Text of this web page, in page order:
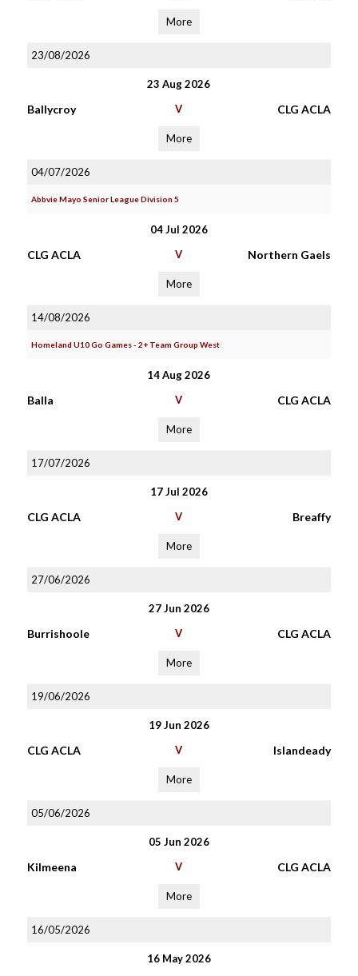
More
23/08/2026
23 Aug 2026
Ballycroy V CLG ACLA
More
04/07/2026
Abbvie Mayo Senior League Division 5
04 Jul 2026
CLG ACLA V Northern Gaels
More
14/08/2026
Homeland U10 Go Games - 2+ Team Group West
14 Aug 2026
Balla V CLG ACLA
More
17/07/2026
17 Jul 2026
CLG ACLA V Breaffy
More
27/06/2026
27 Jun 2026
Burrishoole V CLG ACLA
More
19/06/2026
19 Jun 2026
CLG ACLA V Islandeady
More
05/06/2026
05 Jun 2026
Kilmeena V CLG ACLA
More
16/05/2026
16 May 2026